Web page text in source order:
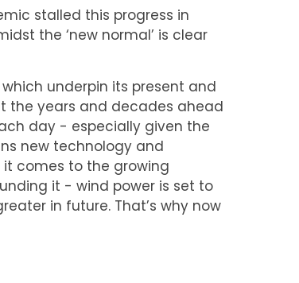
stalled this progress in
the ‘new normal’ is clear
underpin its present and
the years and decades ahead
day - especially given the
new technology and
it comes to the growing
it - wind power is set to
in future. That’s why now